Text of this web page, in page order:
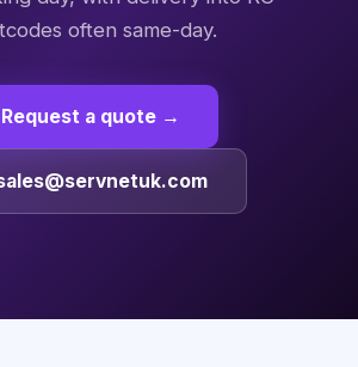
often same-day.
Request a quote →